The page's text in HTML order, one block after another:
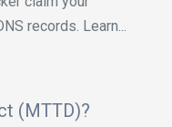
records. Learn...
(MTTD)?